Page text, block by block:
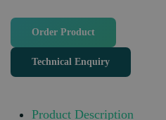
Order Product
Technical Enquiry
Product Description